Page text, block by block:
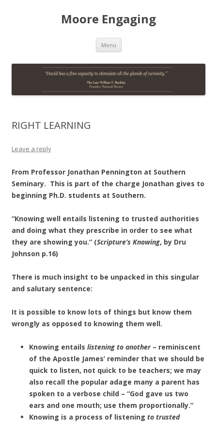
Moore Engaging
Menu Skip
content
RIGHT LEARNING
Leave a reply
From Professor Jonathan Pennington at Southern
Seminary. This is part of the charge Jonathan gives to
beginning Ph.D. students at Southern.
“Knowing well entails listening to trusted authorities
and doing what they prescribe in order to see what
they are showing you.” (Scripture’s Knowing, by Dru
Johnson p.16)
There is much insight to be unpacked in this singular
and salutary sentence:
It is possible to know lots of things but know them
wrongly as opposed to knowing them well.
Knowing entails listening to another– reminiscent
of the Apostle James’ reminder that we should be
quick to listen, not quick to be teachers; we may
also recall the popular adage many a parent has
spoken to a verbose child – “God gave us two
ears and one mouth; use them proportionally.”
Knowing is a process of listening to trusted